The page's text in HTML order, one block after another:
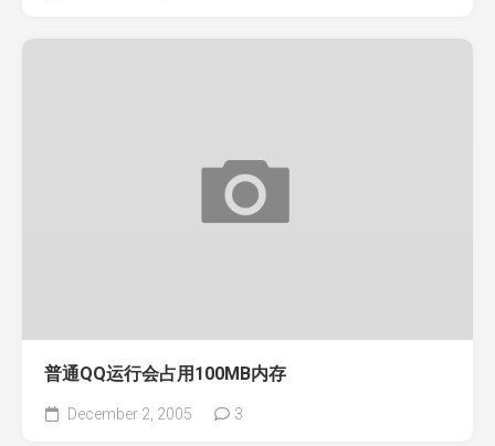
普通QQ运行会占用100MB内存
December 2, 2005 3